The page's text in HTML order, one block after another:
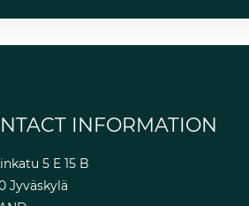
INFORMATION
5 E 15 B
Jyväskylä